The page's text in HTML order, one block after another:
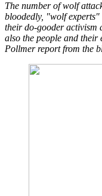
The number of wolf
bloodedly, "wolf
their do-gooder activism
also the people and their
Pollmer report from the